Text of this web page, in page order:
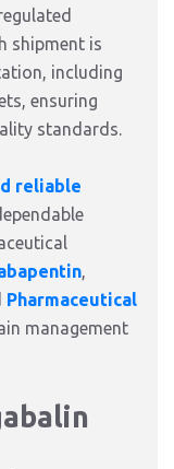
shipment is
including
ensuring
standards.
reliable
,
Pharmaceutical
management